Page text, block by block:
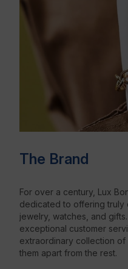
The Brand
For over a century, Lux
dedicated to offering truly
jewelry, watches, and
exceptional customer
extraordinary collection
them apart from the rest.